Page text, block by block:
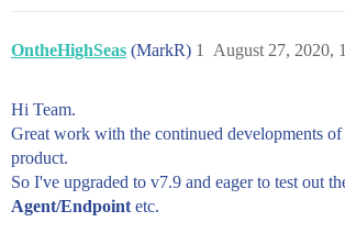
OntheHighSeas (MarkR) August 27, 2020,
1
Hi Team.
Great work with the continued developments
product.
So I've upgraded to v7.9 and eager to test out
Agent/Endpoint etc.